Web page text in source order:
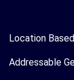
Location
Addressable